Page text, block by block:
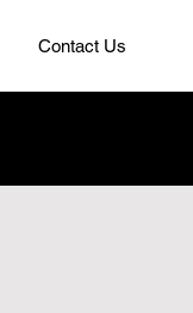
Contact Us